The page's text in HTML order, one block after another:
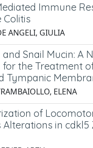
Immune
Colitis
ANGELI, GIULIA
Snail Mucin: A
for the Treatment
Tympanic
ELENA
of
Alterations in cdkl5